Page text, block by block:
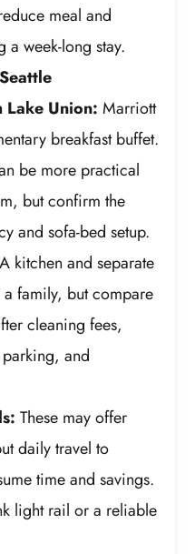
meal and
a week-long stay.
Union: Marriott
breakfast buffet.
be more practical
but confirm the
and sofa-bed setup.
A kitchen and separate
family, but compare
cleaning fees,
and
These may offer
daily travel to
time and savings.
light rail or a reliable